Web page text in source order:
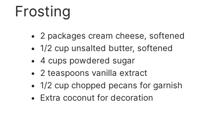
Frosting
2 packages cream cheese, softened
1/2 cup unsalted butter, softened
4 cups powdered sugar
2 teaspoons vanilla extract
1/2 cup chopped pecans for garnish
Extra coconut for decoration